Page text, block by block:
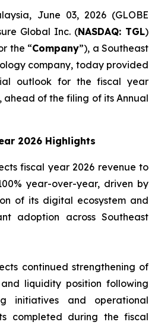
June 03, 2026 (GLOBE
Global Inc. (NASDAQ: TGL)
the “Company”), a Southeast
company, today provided
outlook for the fiscal year
ahead of the filing of its Annual
2026 Highlights
fiscal year 2026 revenue to
year-over-year, driven by
of its digital ecosystem and
adoption across Southeast
continued strengthening of
liquidity position following
initiatives and operational
completed during the fiscal